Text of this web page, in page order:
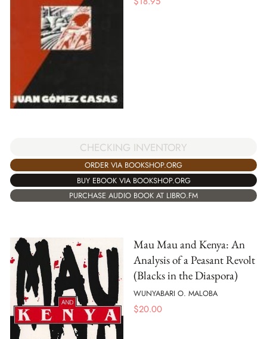
CHECKING INVENTORY
ORDER VIA BOOKSHOP.ORG
BUY EBOOK VIA BOOKSHOP.ORG
PURCHASE AUDIO BOOK AT LIBRO.FM
Mau Mau and Kenya: An
Analysis of a Peasant Revolt
(Blacks in the Diaspora)
WUNYABARI O. MALOBA
$20.00